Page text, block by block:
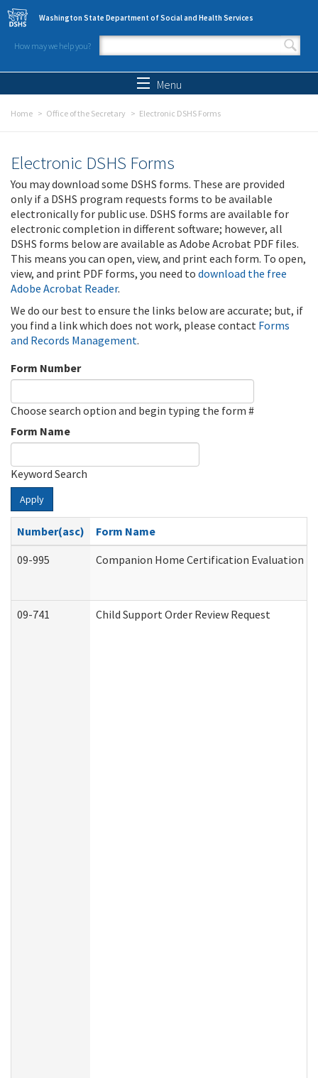
Skip to main content
Washington State Department of Social and Health Services
How may we help you?
Search form
Menu
Home Office of the Secretary Electronic DSHS Forms
Electronic DSHS Forms
You may download some DSHS forms. These are provided
only if a DSHS program requests forms to be available
electronically for public use. DSHS forms are available for
electronic completion in different software; however, all
DSHS forms below are available as Adobe Acrobat PDF files.
This means you can open, view, and print each form. To open,
view, and print PDF forms, you need to download the free
Adobe Acrobat Reader.
We do our best to ensure the links below are accurate; but, if
you find a link which does not work, please contact Forms
and Records Management.
Form Number
Choose search option and begin typing the form #
Form Name
Keyword Search
Apply
Number(asc)
Form Name
09-995
Companion Home Certification Evaluation
09-741 Child Support Order Review Request